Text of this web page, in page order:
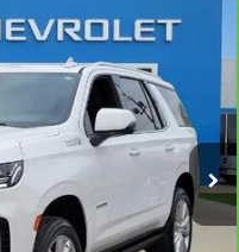
High Country
Ext.
FINANCE